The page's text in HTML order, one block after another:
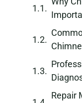
Repair